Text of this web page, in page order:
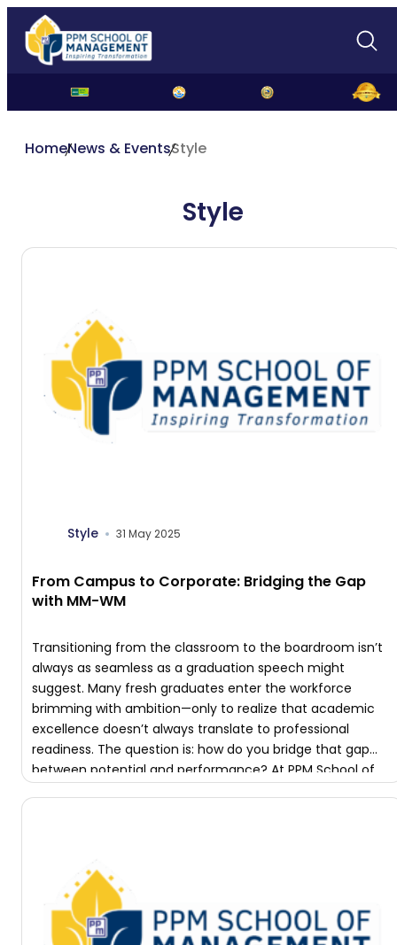
HomeNews & EventsStyle
Style
Style 31 May 2025
From Campus to Corporate: Bridging the Gap
with MM-WM
Transitioning from the classroom to the boardroom isn’t
always as seamless as a graduation speech might
suggest. Many fresh graduates enter the workforce
brimming with ambition—only to realize that academic
excellence doesn’t always translate to professional
readiness. The question is: how do you bridge that gap
between potential and performance? At PPM School of